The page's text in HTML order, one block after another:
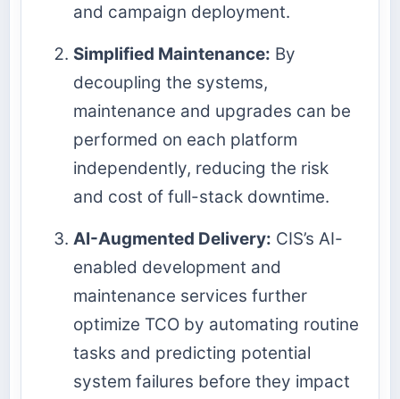
and campaign deployment.
Simplified Maintenance: By
decoupling the systems,
maintenance and upgrades can be
performed on each platform
independently, reducing the risk
and cost of full-stack downtime.
AI-Augmented Delivery: CIS’s AI-
enabled development and
maintenance services further
optimize TCO by automating routine
tasks and predicting potential
system failures before they impact